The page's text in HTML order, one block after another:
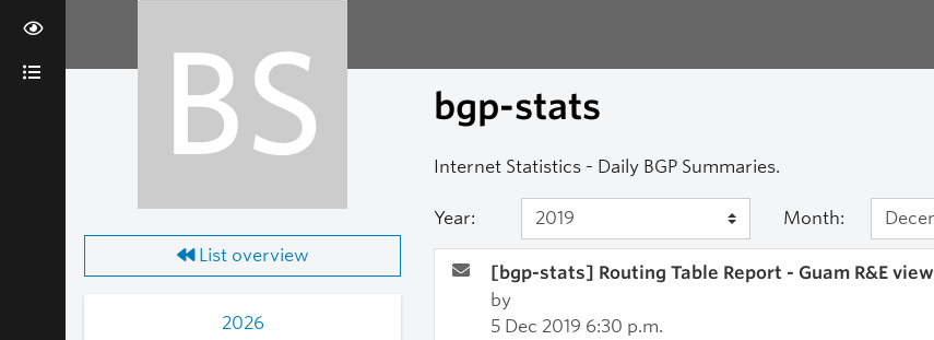
BS
List overview
2026
bgp-stats
Internet Statistics - Daily BGP Summaries.
Year: Month:
[bgp-stats] Routing Table Report - Guam R&E view
by
5 Dec 2019 6:30 p.m.